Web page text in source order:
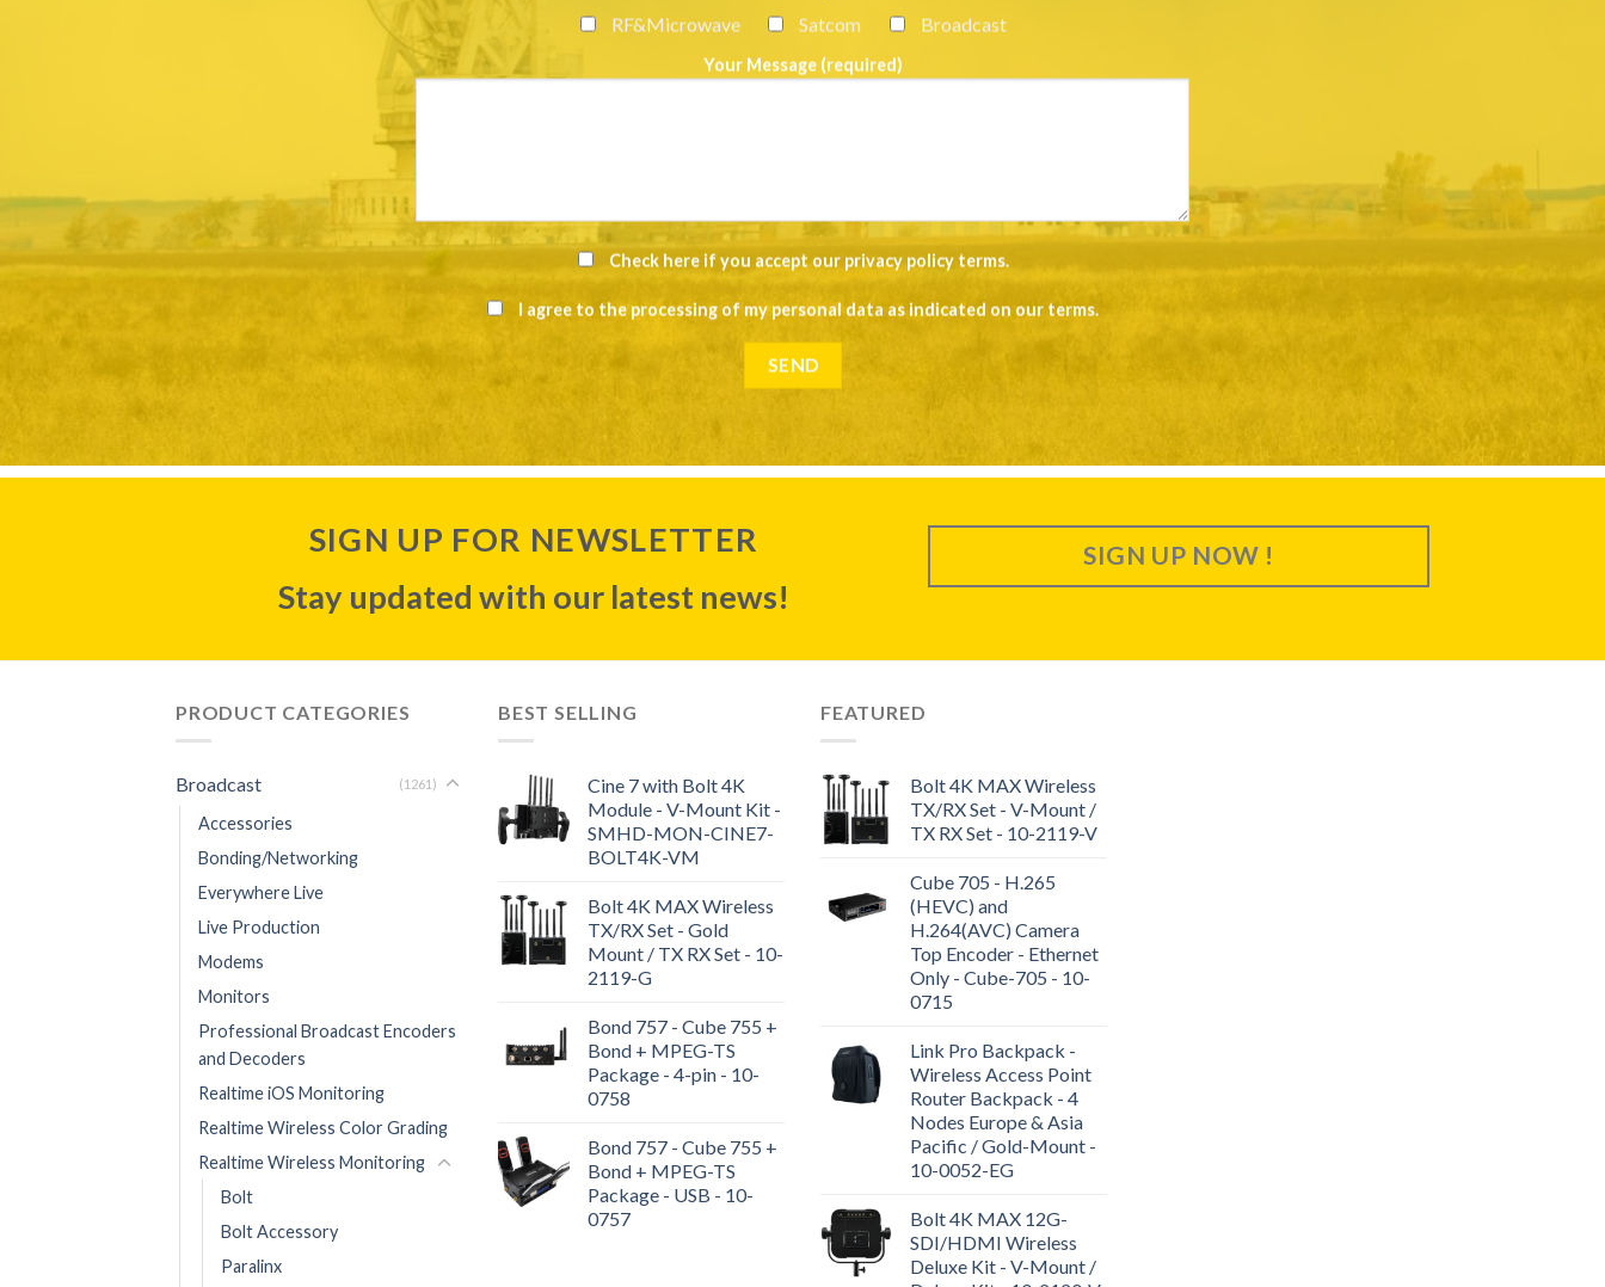
RF&Microwave Satcom Broadcast
Your Message (required)
Check here if you accept our privacy policy terms.
I agree to the processing of my personal data as indicated on our terms.
SIGN UP FOR NEWSLETTER
Stay updated with our latest news!
SIGN UP NOW !
PRODUCT CATEGORIES
Broadcast (1261)
Accessories
Bonding/Networking
Everywhere Live
Live Production
Modems
Monitors
Professional Broadcast Encoders
and Decoders
Realtime iOS Monitoring
Realtime Wireless Color Grading
Realtime Wireless Monitoring
Bolt
Bolt Accessory
Paralinx
BEST SELLING
Cine 7 with Bolt 4K
Module - V-Mount Kit -
SMHD-MON-CINE7-
BOLT4K-VM
Bolt 4K MAX Wireless
TX/RX Set - Gold
Mount / TX RX Set - 10-
2119-G
Bond 757 - Cube 755 +
Bond + MPEG-TS
Package - 4-pin - 10-
0758
Bond 757 - Cube 755 +
Bond + MPEG-TS
Package - USB - 10-
0757
FEATURED
Bolt 4K MAX Wireless
TX/RX Set - V-Mount /
TX RX Set - 10-2119-V
Cube 705 - H.265
(HEVC) and
H.264(AVC) Camera
Top Encoder - Ethernet
Only - Cube-705 - 10-
0715
Link Pro Backpack -
Wireless Access Point
Router Backpack - 4
Nodes Europe & Asia
Pacific / Gold-Mount -
10-0052-EG
Bolt 4K MAX 12G-
SDI/HDMI Wireless
Deluxe Kit - V-Mount /